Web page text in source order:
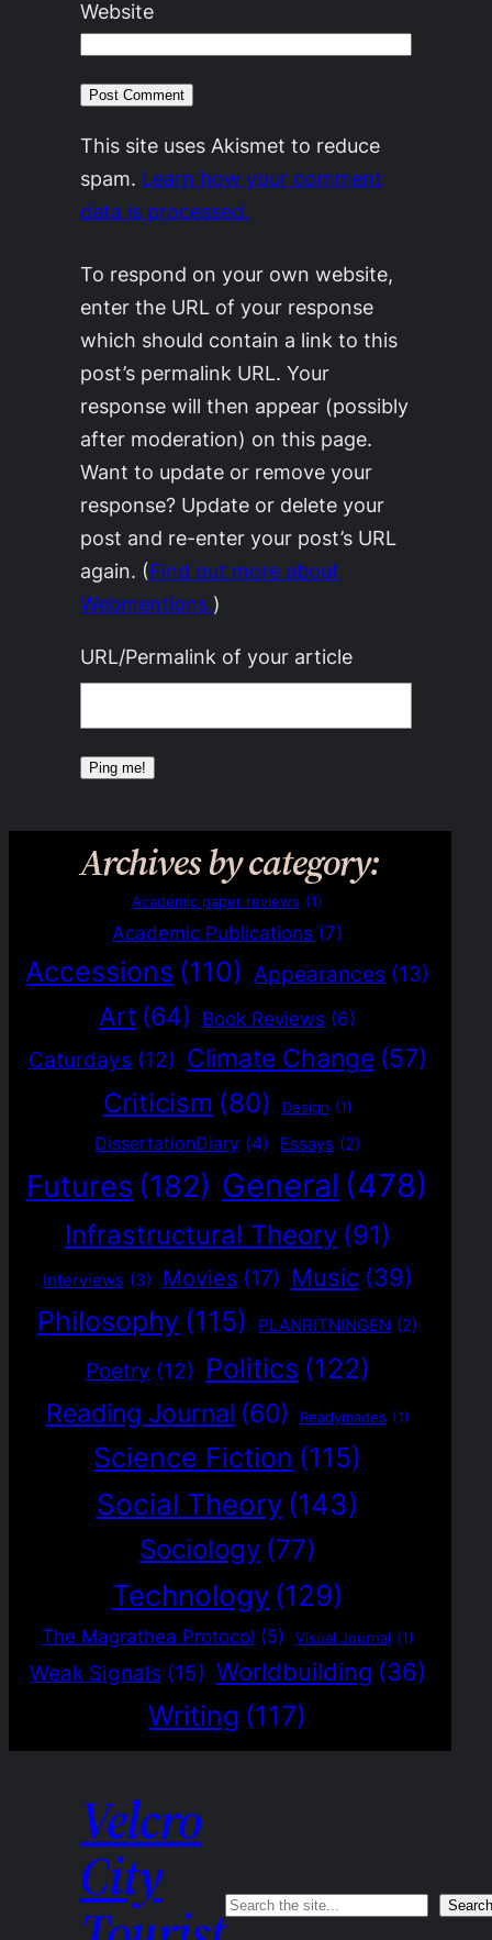
Website
This site uses Akismet to reduce
spam. Learn how your comment
data is processed.
To respond on your own website,
enter the URL of your response
which should contain a link to this
post’s permalink URL. Your
response will then appear (possibly
after moderation) on this page.
Want to update or remove your
response? Update or delete your
post and re-enter your post’s URL
again. (Find out more about
Webmentions.)
URL/Permalink of your article
Archives by category:
Academic paper reviews (1)
Academic Publications (7)
Accessions (110) Appearances (13)
Art (64) Book Reviews (6)
Caturdays (12) Climate Change (57)
Criticism (80) Design (1)
DissertationDiary (4) Essays (2)
Futures (182) General (478)
Infrastructural Theory (91)
Interviews (3) Movies (17) Music (39)
Philosophy (115) PLANRITNINGEN (2)
Poetry (12) Politics (122)
Reading Journal (60) Readymades (1)
Science Fiction (115)
Social Theory (143)
Sociology (77)
Technology (129)
The Magrathea Protocol (5) Visual Journal (1)
Weak Signals (15) Worldbuilding (36)
Writing (117)
Velcro
City Search Search